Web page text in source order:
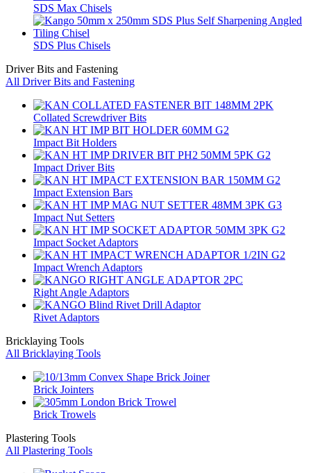
SDS Max Chisels
SDS Plus Chisels
Driver Bits and Fastening
All Driver Bits and Fastening
Collated Screwdriver Bits
Impact Bit Holders
Impact Driver Bits
Impact Extension Bars
Impact Nut Setters
Impact Socket Adaptors
Impact Wrench Adaptors
Right Angle Adaptors
Rivet Adaptors
Bricklaying Tools
All Bricklaying Tools
Brick Jointers
Brick Trowels
Plastering Tools
All Plastering Tools